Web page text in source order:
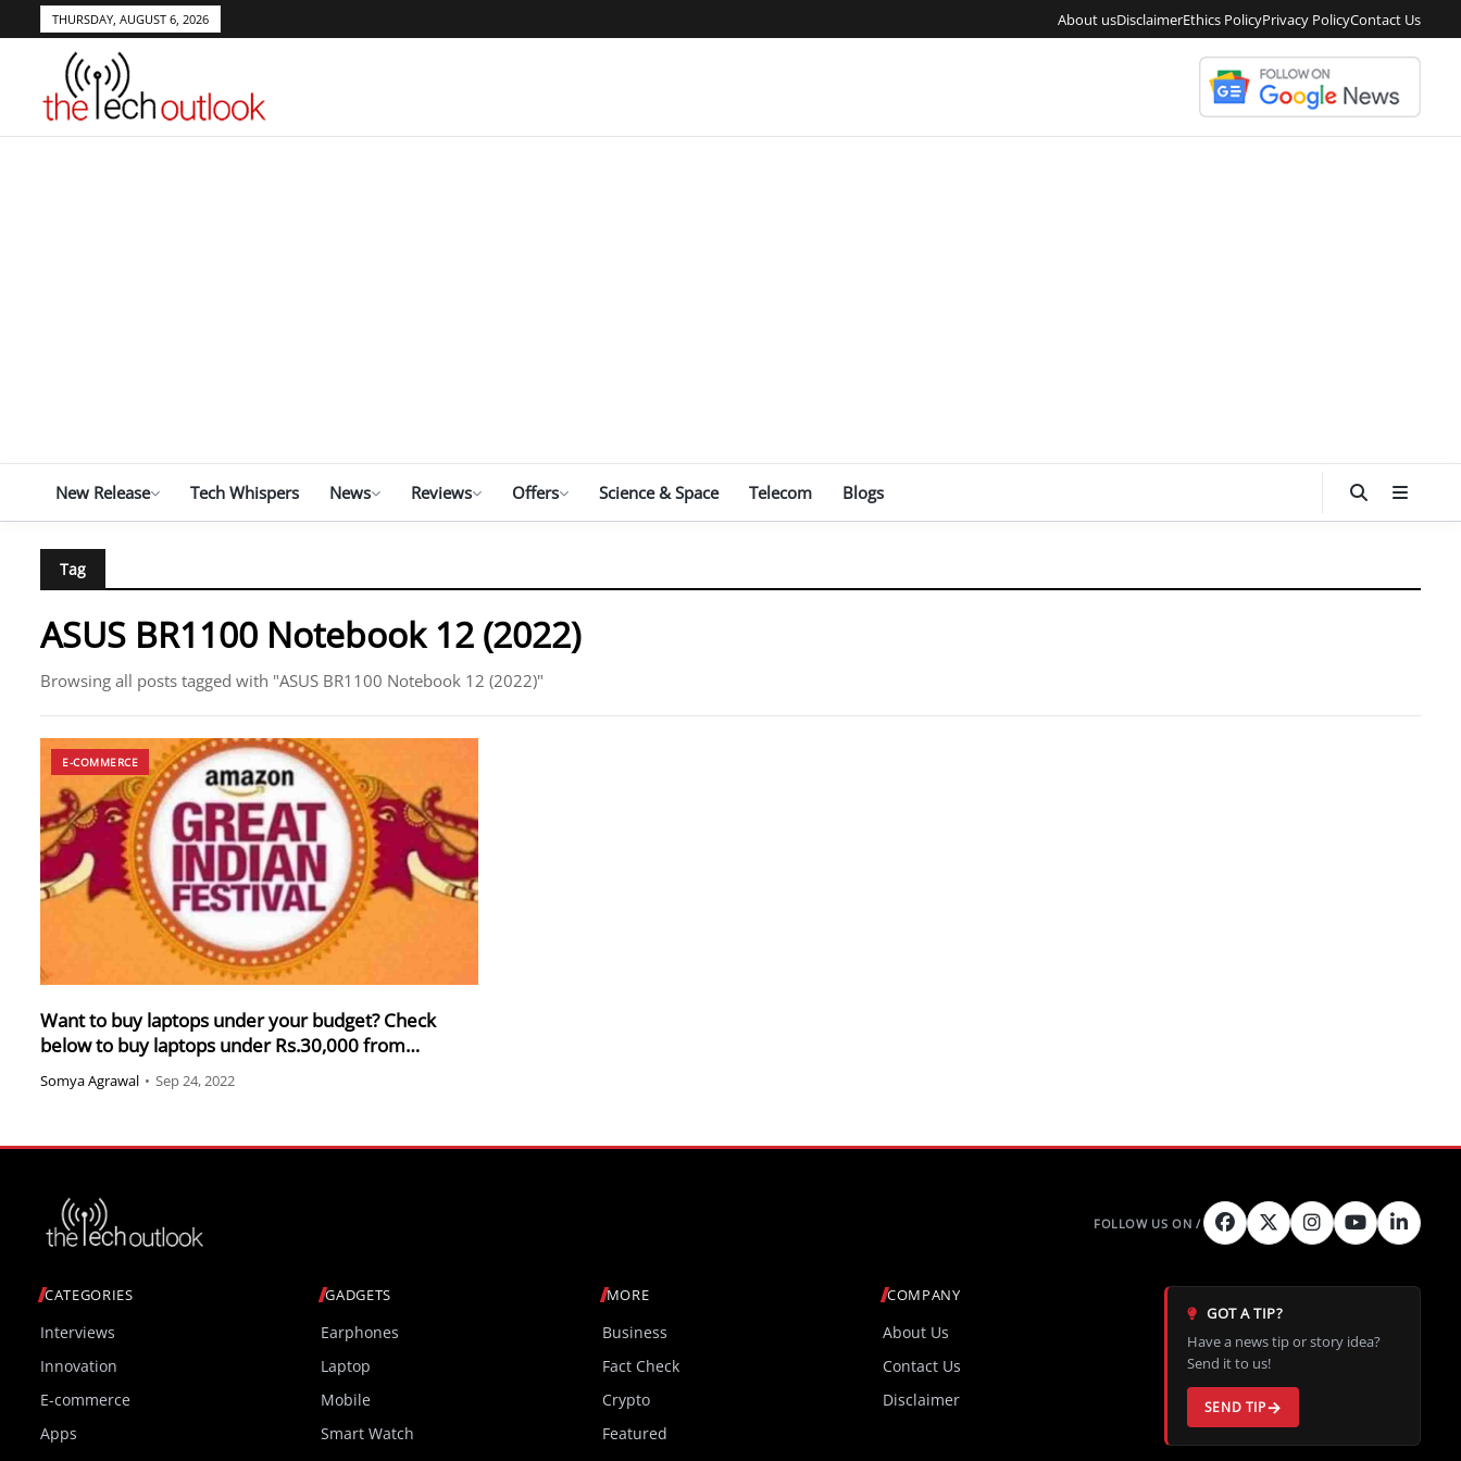
THURSDAY, AUGUST 6, 2026 About usDisclaimerEthics PolicyPrivacy PolicyContact Us
New Release Tech Whispers News Reviews Offers Science & Space Telecom Blogs
Tag
ASUS BR1100 Notebook 12 (2022)
Browsing all posts tagged with "ASUS BR1100 Notebook 12 (2022)"
E-COMMERCE
Want to buy laptops under your budget? Check
below to buy laptops under Rs.30,000 from
Amazon sale
Somya Agrawal • Sep 24, 2022
CATEGORIES
Interviews
Innovation
E-commerce
Apps
GADGETS
Earphones
Laptop
Mobile
Smart Watch
MORE
Business
Fact Check
Crypto
Featured
COMPANY
About Us
Contact Us
Disclaimer
GOT A TIP?
Have a news tip or story idea?
Send it to us!
SEND TIP